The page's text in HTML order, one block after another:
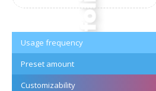
Usage frequency
Preset amount
Customizability